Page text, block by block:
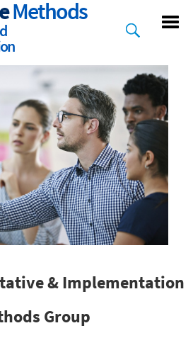
Methods
& Implementation
Group